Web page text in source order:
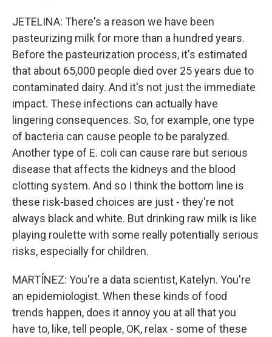
JETELINA: There's a reason we have been
pasteurizing milk for more than a hundred years.
Before the pasteurization process, it's estimated
that about 65,000 people died over 25 years due to
contaminated dairy. And it's not just the immediate
impact. These infections can actually have
lingering consequences. So, for example, one type
of bacteria can cause people to be paralyzed.
Another type of E. coli can cause rare but serious
disease that affects the kidneys and the blood
clotting system. And so I think the bottom line is
these risk-based choices are just - they're not
always black and white. But drinking raw milk is like
playing roulette with some really potentially serious
risks, especially for children.
MARTÍNEZ: You're a data scientist, Katelyn. You're
an epidemiologist. When these kinds of food
trends happen, does it annoy you at all that you
have to, like, tell people, OK, relax - some of these